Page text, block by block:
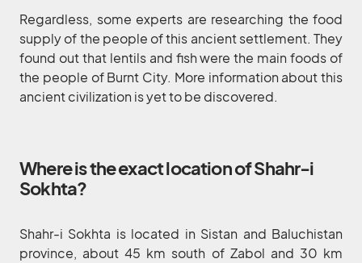
Regardless, some experts are researching the food
supply of the people of this ancient settlement. They
found out that lentils and fish were the main foods of
the people of Burnt City. More information about this
ancient civilization is yet to be discovered.
Where is the exact location of Shahr-i
Sokhta?
Shahr-i Sokhta is located in Sistan and Baluchistan
province, about 45 km south of Zabol and 30 km